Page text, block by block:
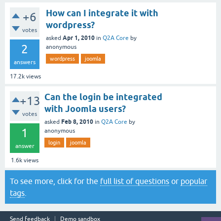
+6
votes
2
answers
17.2k views
How can I integrate it with
wordpress?
asked Apr 1, 2010 in Q2A Core by
anonymous
wordpress joomla
+13
votes
1
answer
1.6k views
Can the login be integrated
with Joomla users?
asked Feb 8, 2010 in Q2A Core by
anonymous
login joomla
To see more, click for the full list of questions or popular
tags
Send feedback Demo sandbox